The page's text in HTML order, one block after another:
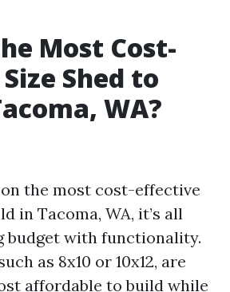
Most Cost-
Shed to
WA?
the most cost-effective
in Tacoma, WA, it’s all
budget with functionality.
as 8x10 or 10x12, are
affordable to build while